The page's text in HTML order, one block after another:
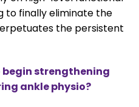
to finally eliminate the
the persistent
strengthening
ankle physio?